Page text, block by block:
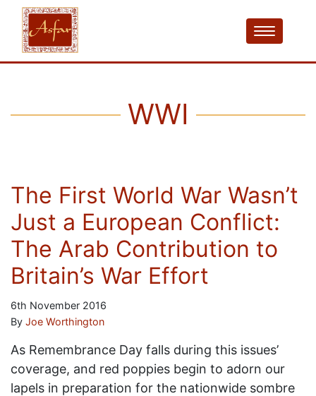
WWI
The First World War Wasn’t
Just a European Conflict:
The Arab Contribution to
Britain’s War Effort
6th November 2016
By Joe Worthington
As Remembrance Day falls during this issues’
coverage, and red poppies begin to adorn our
lapels in preparation for the nationwide sombre